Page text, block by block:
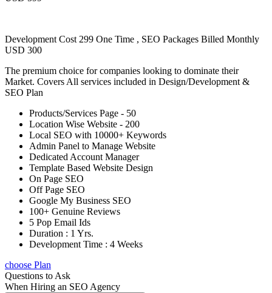
Development Cost 299 One Time , SEO Packages Billed Monthly
USD 300
The premium choice for companies looking to dominate their
Market. Covers All services included in Design/Development &
SEO Plan
Products/Services Page - 50
Location Wise Website - 200
Local SEO with 10000+ Keywords
Admin Panel to Manage Website
Dedicated Account Manager
Template Based Website Design
On Page SEO
Off Page SEO
Google My Business SEO
100+ Genuine Reviews
5 Pop Email Ids
Duration : 1 Yrs.
Development Time : 4 Weeks
choose Plan
Questions to Ask
When Hiring an SEO Agency